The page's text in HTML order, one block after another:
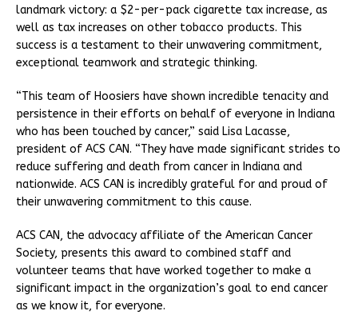
landmark victory: a $2-per-pack cigarette tax increase, as
well as tax increases on other tobacco products. This
success is a testament to their unwavering commitment,
exceptional teamwork and strategic thinking.
“This team of Hoosiers have shown incredible tenacity and
persistence in their efforts on behalf of everyone in Indiana
who has been touched by cancer,” said Lisa Lacasse,
president of ACS CAN. “They have made significant strides to
reduce suffering and death from cancer in Indiana and
nationwide. ACS CAN is incredibly grateful for and proud of
their unwavering commitment to this cause.
ACS CAN, the advocacy affiliate of the American Cancer
Society, presents this award to combined staff and
volunteer teams that have worked together to make a
significant impact in the organization’s goal to end cancer
as we know it, for everyone.